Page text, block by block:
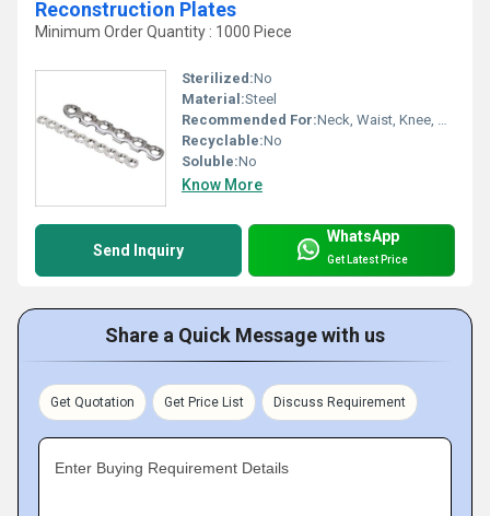
Reconstruction Plates
Minimum Order Quantity : 1000 Piece
Sterilized:No
Material:Steel
Recommended For:Neck, Waist, Knee, Hips, Legs, Ankle, Elbow, Foot, Hands, Shoulders, Backbone
Recyclable:No
Soluble:No
Know More
Send Inquiry
WhatsApp
Get Latest Price
Share a Quick Message with us
Get Quotation Get Price List Discuss Requirement
Enter Buying Requirement Details